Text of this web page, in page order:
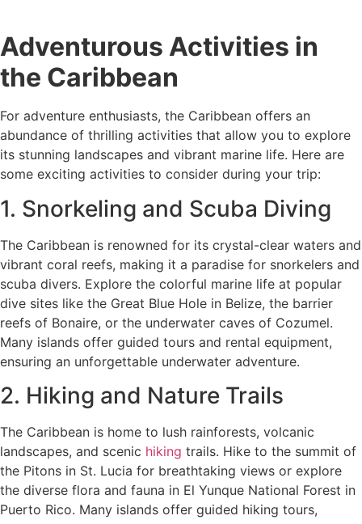
Adventurous Activities in
the Caribbean
For adventure enthusiasts, the Caribbean offers an
abundance of thrilling activities that allow you to explore
its stunning landscapes and vibrant marine life. Here are
some exciting activities to consider during your trip:
1. Snorkeling and Scuba Diving
The Caribbean is renowned for its crystal-clear waters and
vibrant coral reefs, making it a paradise for snorkelers and
scuba divers. Explore the colorful marine life at popular
dive sites like the Great Blue Hole in Belize, the barrier
reefs of Bonaire, or the underwater caves of Cozumel.
Many islands offer guided tours and rental equipment,
ensuring an unforgettable underwater adventure.
2. Hiking and Nature Trails
The Caribbean is home to lush rainforests, volcanic
landscapes, and scenic hiking trails. Hike to the summit of
the Pitons in St. Lucia for breathtaking views or explore
the diverse flora and fauna in El Yunque National Forest in
Puerto Rico. Many islands offer guided hiking tours,